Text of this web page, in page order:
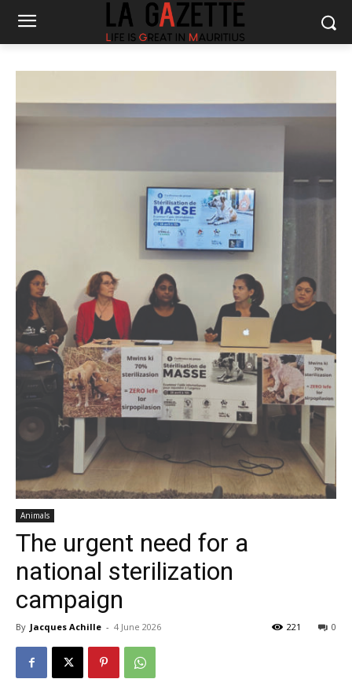
Animals
The urgent need for a
national sterilization
campaign
By Jacques Achille - 4 June 2026 0
221